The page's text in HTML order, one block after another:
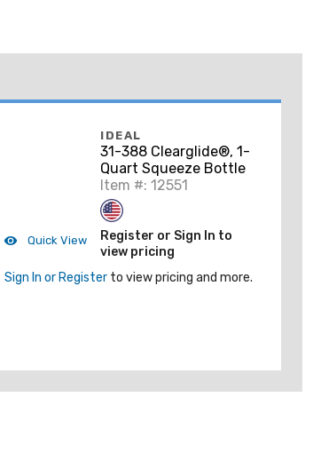
Quick View
IDEAL
31-388 Clearglide®, 1-
Quart Squeeze Bottle
Item #: 12551
Register or Sign In to
view pricing
Sign In or Register to view pricing and more.